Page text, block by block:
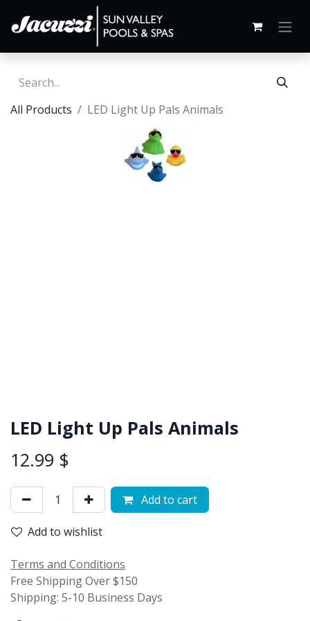
All Products LED Light Up Pals Animals
LED Light Up Pals Animals
12.99 $
Add to cart
Add to wishlist
Terms and Conditions
Free Shipping Over $150
Shipping: 5-10 Business Days